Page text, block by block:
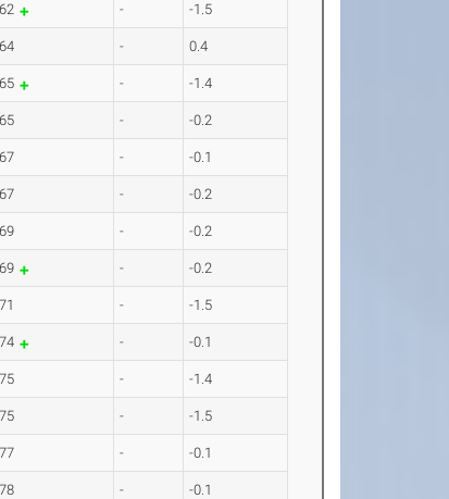
- -1.5
- 0.4
- -1.4
- -0.2
- -0.1
- -0.2
- -0.2
- -0.2
- -1.5
- -0.1
- -1.4
- -1.5
- -0.1
- -0.1